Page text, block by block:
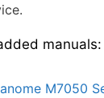
manuals:
M7050